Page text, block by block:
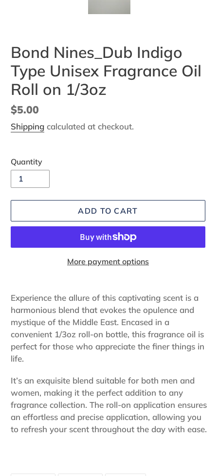
Bond Nines_Dub Indigo
Type Unisex Fragrance Oil
Roll on 1/3oz
Regular
price
$5.00
Shipping calculated at checkout.
Quantity
ADD TO CART
More payment options
product
to
your
cart
Experience the allure of this captivating scent is a
harmonious blend that evokes the opulence and
mystique of the Middle East. Encased in a
convenient 1/3oz roll-on bottle, this fragrance oil is
perfect for those who appreciate the finer things in
life.
It’s an exquisite blend suitable for both men and
women, making it the perfect addition to any
fragrance collection. The roll-on application ensures
an effortless and precise application, allowing you
to refresh your scent throughout the day with ease.